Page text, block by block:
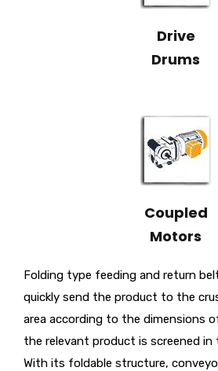
Drive
Drums
Coupled
Motors
Folding type feeding and return
quickly send the product to the
area according to the dimensions
the relevant product is screened in
With its foldable structure,